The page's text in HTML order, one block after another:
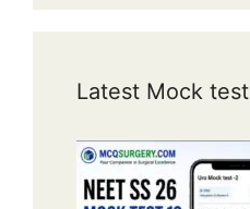
Latest Mock test